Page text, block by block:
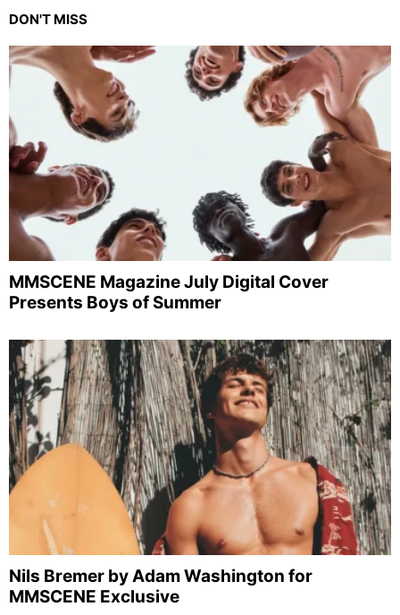
DON'T MISS
MMSCENE Magazine July Digital Cover
Presents Boys of Summer
Nils Bremer by Adam Washington for
MMSCENE Exclusive